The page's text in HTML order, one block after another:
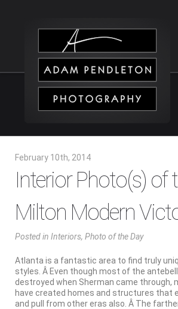
February 10th, 2014
Interior Photo(s) of
Milton Modern
Postedin Interiors, Photo of the Day
Atlanta is a fantastic area to find truly
styles. Â Even though most of the
destroyed when Sherman came through,
have created homes and structures that
and pull from other eras also. Â The